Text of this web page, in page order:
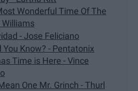
Wonderful Time Of The
Williams
- Jose Feliciano
You Know? - Pentatonix
Time is Here - Vince
One Mr. Grinch - Thurl